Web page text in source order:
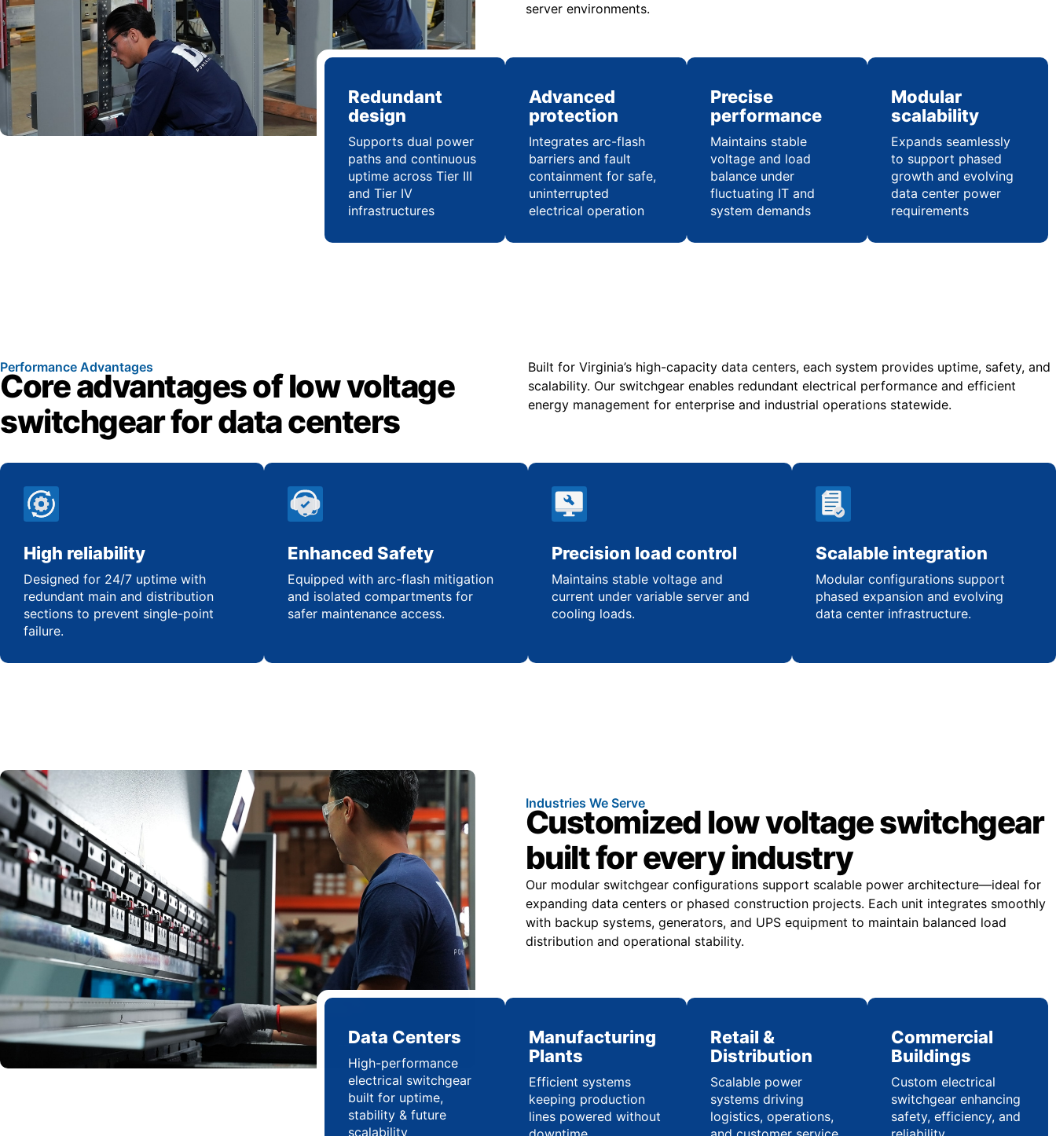
server environments.
Redundant
design
Supports dual power
paths and continuous
uptime across Tier III
and Tier IV
infrastructures
Advanced
protection
Integrates arc-flash
barriers and fault
containment for safe,
uninterrupted
electrical operation
Precise
performance
Maintains stable
voltage and load
balance under
fluctuating IT and
system demands
Modular
scalability
Expands seamlessly
to support phased
growth and evolving
data center power
requirements
Performance Advantages
Core advantages of low voltage
switchgear for data centers
Built for Virginia’s high-capacity data centers, each system provides uptime, safety, and
scalability. Our switchgear enables redundant electrical performance and efficient
energy management for enterprise and industrial operations statewide.
High reliability
Designed for 24/7 uptime with
redundant main and distribution
sections to prevent single-point
failure.
Enhanced Safety
Equipped with arc-flash mitigation
and isolated compartments for
safer maintenance access.
Precision load control
Maintains stable voltage and
current under variable server and
cooling loads.
Scalable integration
Modular configurations support
phased expansion and evolving
data center infrastructure.
Industries We Serve
Customized low voltage switchgear
built for every industry
Our modular switchgear configurations support scalable power architecture—ideal for
expanding data centers or phased construction projects. Each unit integrates smoothly
with backup systems, generators, and UPS equipment to maintain balanced load
distribution and operational stability.
Data Centers
High-performance
electrical switchgear
built for uptime,
stability & future
scalability
Manufacturing
Plants
Efficient systems
keeping production
lines powered without
Retail &
Distribution
Scalable power
systems driving
logistics, operations,
Commercial
Buildings
Custom electrical
switchgear enhancing
safety, efficiency, and